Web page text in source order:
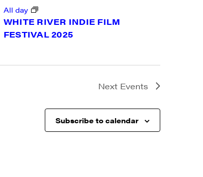
WHITE RIVER INDIE FILM
FESTIVAL 2025
All day
Next Events
Subscribe to calendar